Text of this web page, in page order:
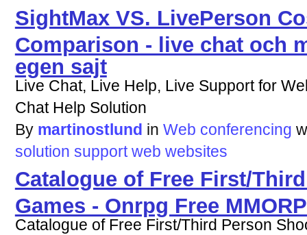
SightMax VS. LivePerson
Comparison - live chat och
egen sajt
Live Chat, Live Help, Live Support for
Chat Help Solution
By martinostlund in Web conferencing
solution support web websites
Catalogue of Free First/
Games - Onrpg Free
Catalogue of Free First/Third Person